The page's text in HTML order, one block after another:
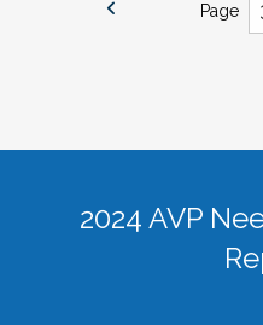
Page
2024 AVP